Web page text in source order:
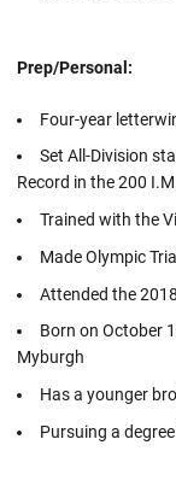
Prep/Personal:
Four-year
Set All-Division
Record in the 200
Trained with the
Made Olympic
Attended the
Born on October
Myburgh
Has a younger
Pursuing a